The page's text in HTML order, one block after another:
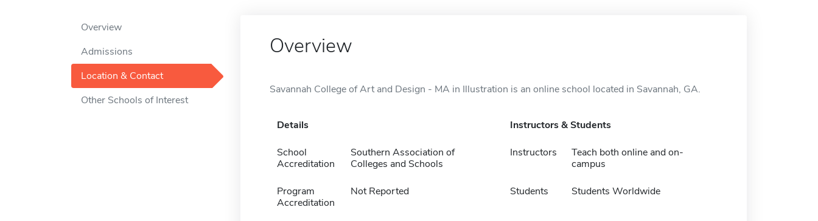
Overview
Admissions
Location & Contact
Other Schools of Interest
Overview
Savannah College of Art and Design - MA in Illustration is an online school located in Savannah, GA.
Details
School
Accreditation
Southern Association of
Colleges and Schools
Program
Accreditation
Not Reported
Instructors & Students
Instructors
Teach both online and on-
campus
Students Students Worldwide